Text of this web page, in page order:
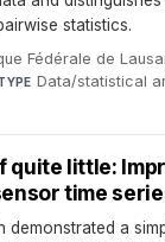
statistics.
Fédérale de
Data/statistical
quite little:
time
demonstrated a